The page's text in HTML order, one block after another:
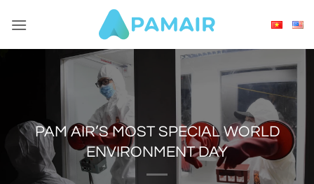
PAM AIR’S MOST SPECIAL WORLD
ENVIRONMENT DAY